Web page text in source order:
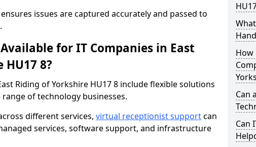
issues are captured accurately and passed to
for IT Companies in East
8?
Riding of Yorkshire HU17 8 include flexible solutions
of technology businesses.
different services, virtual receptionist supportcan
services, software support, and infrastructure
How
Can
Can